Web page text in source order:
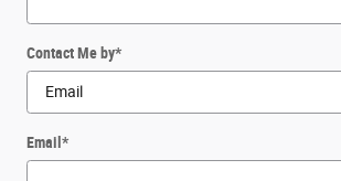
Contact Me by*
Email *